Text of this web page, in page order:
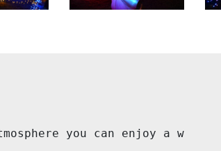
you can enjoy a